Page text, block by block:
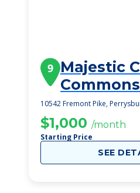
9 Majestic
10542 Fremont Pike,
$1,000 /month
Starting Price
SEE